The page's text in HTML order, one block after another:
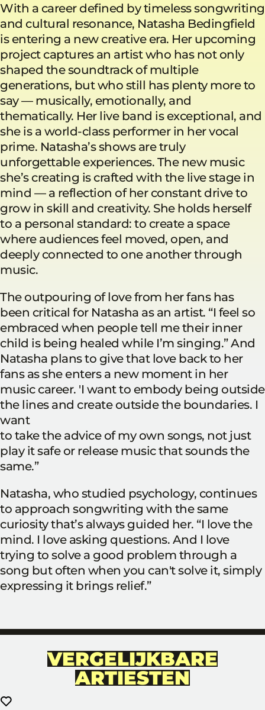
With a career defined by timeless songwriting
and cultural resonance, Natasha Bedingfield
is entering a new creative era. Her upcoming
project captures an artist who has not only
shaped the soundtrack of multiple
generations, but who still has plenty more to
say — musically, emotionally, and
thematically. Her live band is exceptional, and
she is a world-class performer in her vocal
prime. Natasha’s shows are truly
unforgettable experiences. The new music
she’s creating is crafted with the live stage in
mind — a reflection of her constant drive to
grow in skill and creativity. She holds herself
to a personal standard: to create a space
where audiences feel moved, open, and
deeply connected to one another through
music.
The outpouring of love from her fans has
been critical for Natasha as an artist. “I feel so
embraced when people tell me their inner
child is being healed while I’m singing.” And
Natasha plans to give that love back to her
fans as she enters a new moment in her
music career. 'I want to embody being outside
the lines and create outside the boundaries. I
want
to take the advice of my own songs, not just
play it safe or release music that sounds the
same.”
Natasha, who studied psychology, continues
to approach songwriting with the same
curiosity that’s always guided her. “I love the
mind. I love asking questions. And I love
trying to solve a good problem through a
song but often when you can't solve it, simply
expressing it brings relief.”
VERGELIJKBARE
ARTIESTEN